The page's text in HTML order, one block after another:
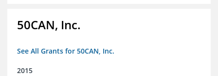
50CAN, Inc.
See All Grants for 50CAN, Inc.
2015